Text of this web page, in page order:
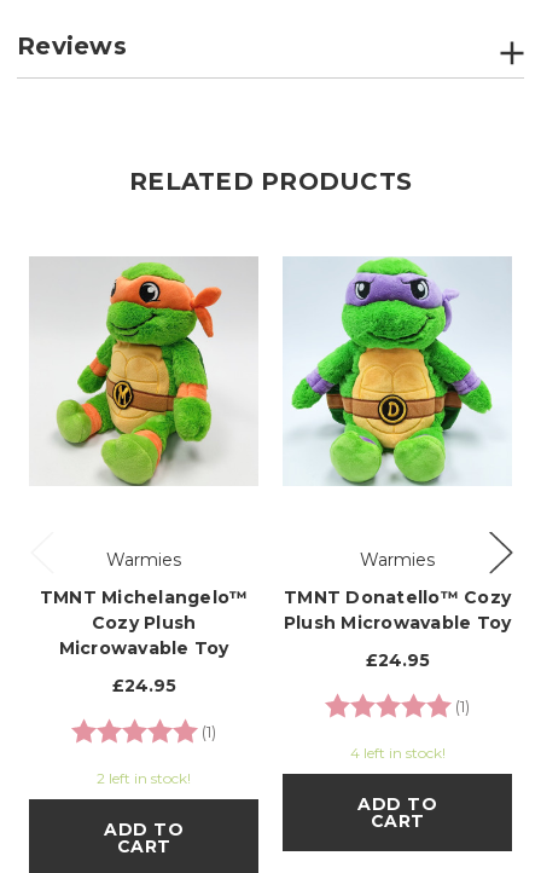
Reviews
RELATED PRODUCTS
Warmies
TMNT Michelangelo™
Cozy Plush
Microwavable Toy
£24.95
Rating:
(1)
2 left in stock!
ADD TO
CART
Warmies
TMNT Donatello™ Cozy
Plush Microwavable Toy
£24.95
Rating:
(1)
4 left in stock!
ADD TO
CART